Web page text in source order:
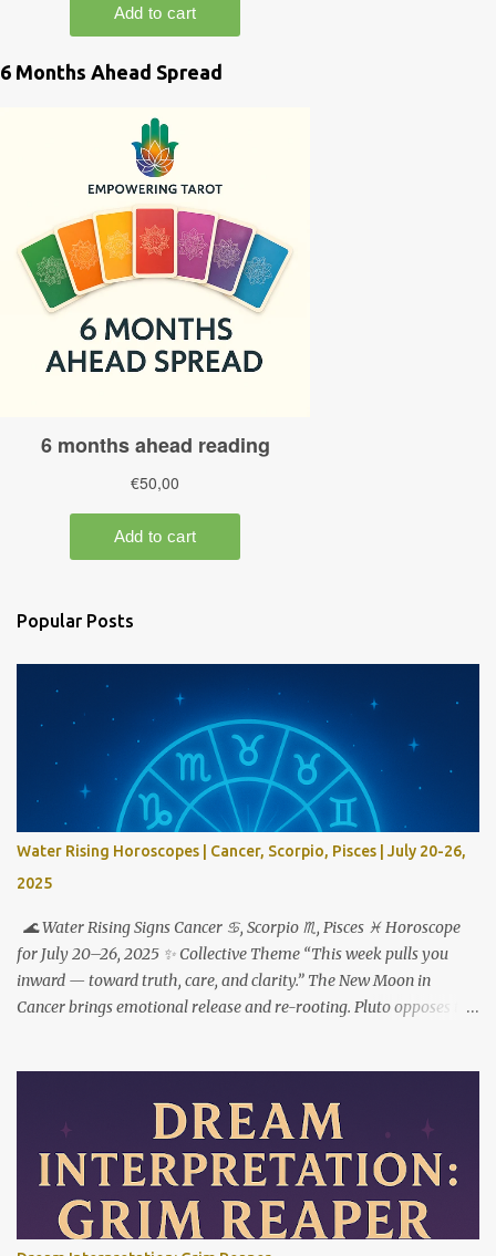
6 Months Ahead Spread
Popular Posts
Water Rising Horoscopes | Cancer, Scorpio, Pisces | July 20-26,
2025
🌊 Water Rising Signs Cancer ♋︎, Scorpio ♏︎, Pisces ♓︎ Horoscope
for July 20–26, 2025 ✨ Collective Theme “This week pulls you
inward — toward truth, care, and clarity.” The New Moon in
Cancer brings emotional release and re-rooting. Pluto opposes the
who you used to be. The New Moon in your 1st house marks a
powerful fresh start — not just externally, but in your very
identity. This week asks you to stop shrinking, apologizing, or
over-accommodating. You’re not here to carry the emotional
weight of everyone around you. Pluto’s opposition from the 7th
house reveals where relationships are imbalanced. Who expects